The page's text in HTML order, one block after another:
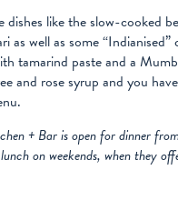
dishes like the slow-cooked
as well as some
tamarind paste and a
and rose syrup and you
+ Bar is open for dinner
on weekends, when they